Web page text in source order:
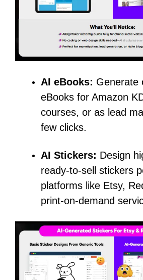
AI eBooks: Generate
eBooks for Amazon
courses, or as lead
few clicks.
AI Stickers: Design
ready-to-sell stickers
platforms like Etsy,
print-on-demand